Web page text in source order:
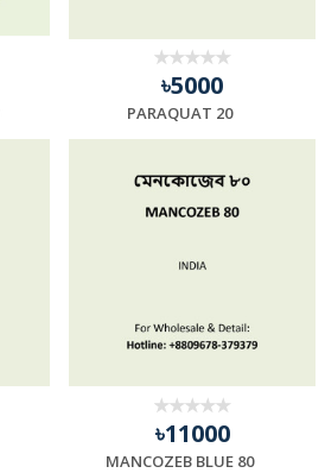
৳5000
PARAQUAT 20
৳11000
MANCOZEB BLUE 80